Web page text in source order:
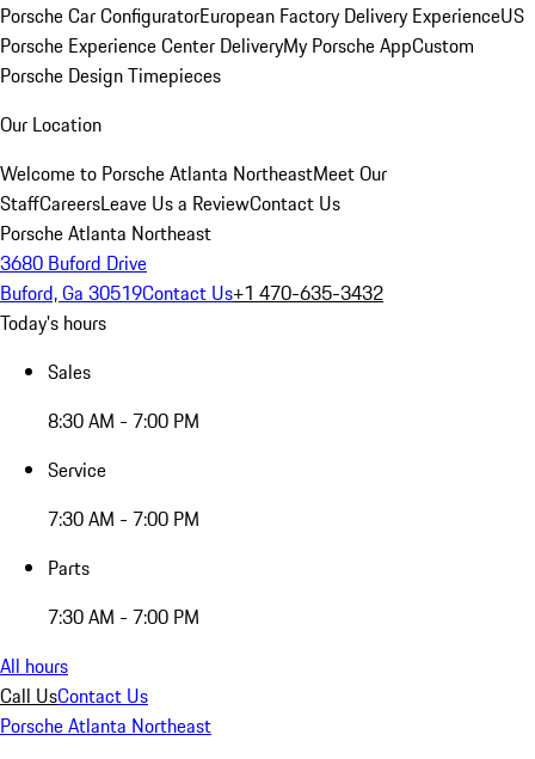
Porsche Car ConfiguratorEuropean Factory Delivery ExperienceUS
Porsche Experience Center DeliveryMy Porsche AppCustom
Porsche Design Timepieces
Our Location
Welcome to Porsche Atlanta NortheastMeet Our
StaffCareersLeave Us a ReviewContact Us
Porsche Atlanta Northeast
3680 Buford Drive
Buford, Ga 30519Contact Us+1 470-635-3432
Today's hours
Sales
8:30 AM - 7:00 PM
Service
7:30 AM - 7:00 PM
Parts
7:30 AM - 7:00 PM
All hours
Call UsContact Us
Porsche Atlanta Northeast